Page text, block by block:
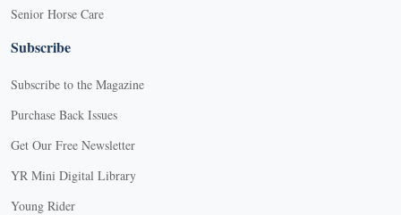
Senior Horse Care
Subscribe
Subscribe to the Magazine
Purchase Back Issues
Get Our Free Newsletter
YR Mini Digital Library
Young Rider